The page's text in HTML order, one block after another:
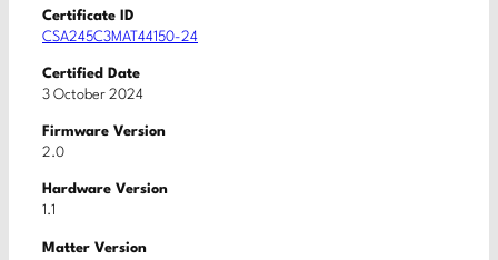
Certificate ID
CSA245C3MAT44150-24
Certified Date
3 October 2024
Firmware Version
2.0
Hardware Version
1.1
Matter Version